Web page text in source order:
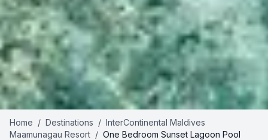
Home / Destinations / InterContinental Maldives
Maamunagau Resort / One Bedroom Sunset Lagoon Pool